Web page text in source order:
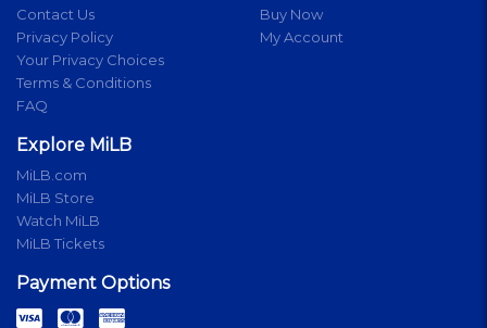
Contact Us
Privacy Policy
Your Privacy Choices
Terms & Conditions
FAQ
Buy Now
My Account
Explore MiLB
MiLB.com
MiLB Store
Watch MiLB
MiLB Tickets
Payment Options